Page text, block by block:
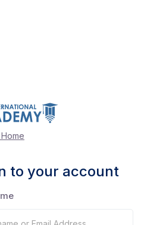
to your account